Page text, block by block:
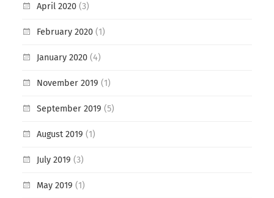
April 2020(3)
February 2020(1)
January 2020(4)
November 2019 (1)
September 2019 (5)
August 2019 (1)
July 2019 (3)
May 2019 (1)